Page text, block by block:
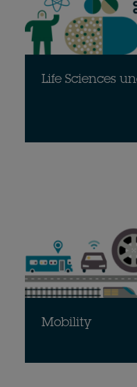
Life Sciences
Mobility